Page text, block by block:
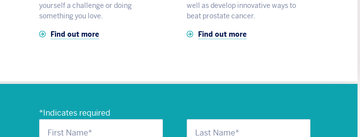
yourself a challenge or doing
something you love.
Find out more
well as develop innovative ways to
beat prostate cancer.
Find out more
*Indicates required